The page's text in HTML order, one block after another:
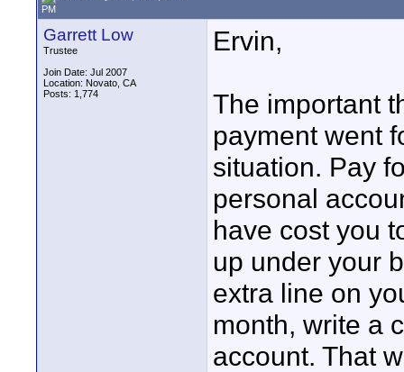
PM
Garrett Low
Trustee
Join Date: Jul 2007
Location: Novato, CA
Posts: 1,774
Ervin,
The important
payment went
situation. Pay
personal
have cost you
up under your
extra line on
month, write a
account. That